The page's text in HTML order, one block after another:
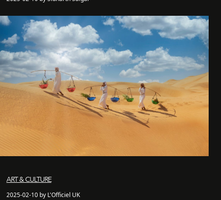
ART & CULTURE
2025-02-10 by L'Officiel UK